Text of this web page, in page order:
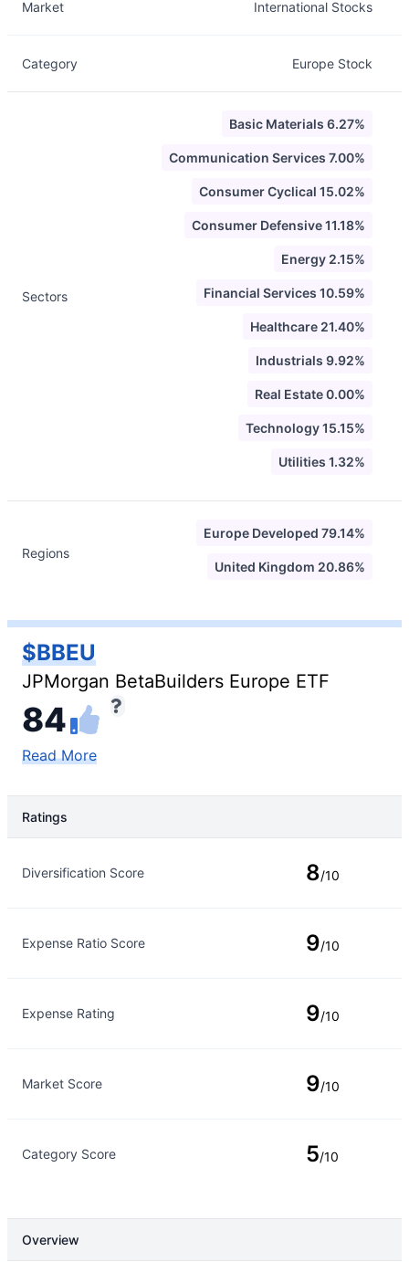
Market International Stocks
Category Europe Stock
Sectors
Basic Materials 6.27%
Communication Services 7.00%
Consumer Cyclical 15.02%
Consumer Defensive 11.18%
Energy 2.15%
Financial Services 10.59%
Healthcare 21.40%
Industrials 9.92%
Real Estate 0.00%
Technology 15.15%
Utilities 1.32%
Regions
Europe Developed 79.14%
United Kingdom 20.86%
$BBEU
JPMorgan BetaBuilders Europe ETF
84
Read More
Ratings
Diversification Score 8/10
Expense Ratio Score 9/10
Expense Rating 9/10
Market Score 9/10
Category Score 5/10
Overview